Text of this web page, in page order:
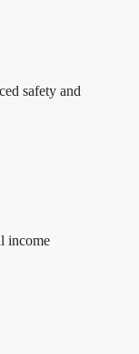
safety and
income